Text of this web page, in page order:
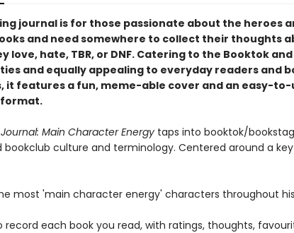
journal is for those passionate about the heroes
and need somewhere to collect their thoughts
love, hate, TBR, or DNF. Catering to the Booktok
and equally appealing to everyday readers and
it features a fun, meme-able cover and an easy-to-
Main Character Energytaps into booktok/
bookclub culture and terminology. Centered around a
most 'main character energy' characters throughout
record each book you read, with ratings, thoughts,